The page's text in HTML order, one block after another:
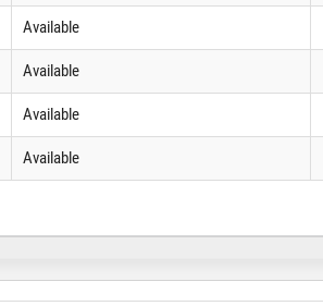
Available
Available
Available
Available